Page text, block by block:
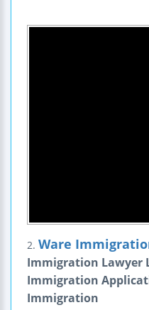
2. Ware
Immigration Lawyer
Immigration
Immigration